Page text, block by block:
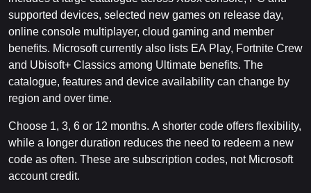
supported devices, selected new games on release day,
online console multiplayer, cloud gaming and member
benefits. Microsoft currently also lists EA Play, Fortnite Crew
and Ubisoft+ Classics among Ultimate benefits. The
catalogue, features and device availability can change by
region and over time.
Choose 1, 3, 6 or 12 months. A shorter code offers flexibility,
while a longer duration reduces the need to redeem a new
code as often. These are subscription codes, not Microsoft
account credit.